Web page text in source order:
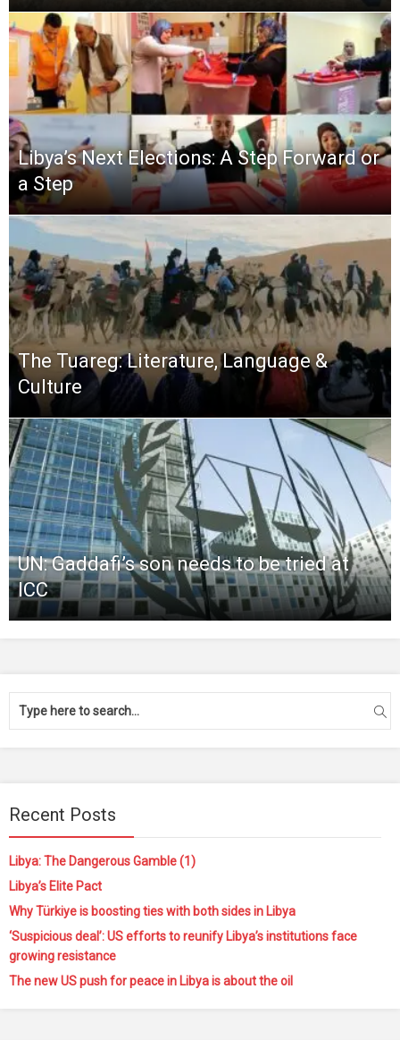
Libya’s Next Elections: A Step Forward or
a Step
The Tuareg: Literature, Language &
Culture
UN: Gaddafi’s son needs to be tried at
ICC
Recent Posts
Libya: The Dangerous Gamble (1)
Libya’s Elite Pact
Why Türkiye is boosting ties with both sides in Libya
‘Suspicious deal’: US efforts to reunify Libya’s institutions face
growing resistance
The new US push for peace in Libya is about the oil